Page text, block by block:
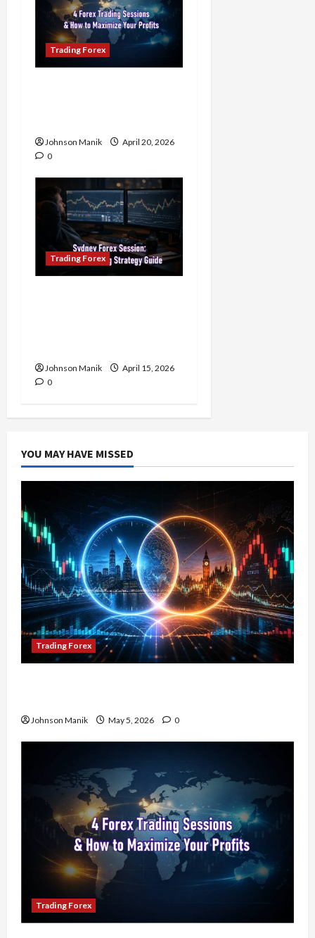
Trading Forex
Johnson Manik
April 20, 2026
0
Trading Forex
Johnson Manik
April 15, 2026
0
YOU MAY HAVE MISSED
Trading Forex
Johnson Manik May 5, 2026 0
Trading Forex